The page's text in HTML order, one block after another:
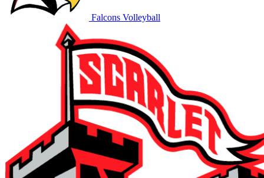
Falcons Volleyball